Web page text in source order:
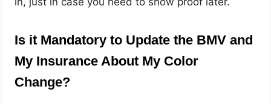
Is it Mandatory to Update the BMV and
My Insurance About My Color
Change?